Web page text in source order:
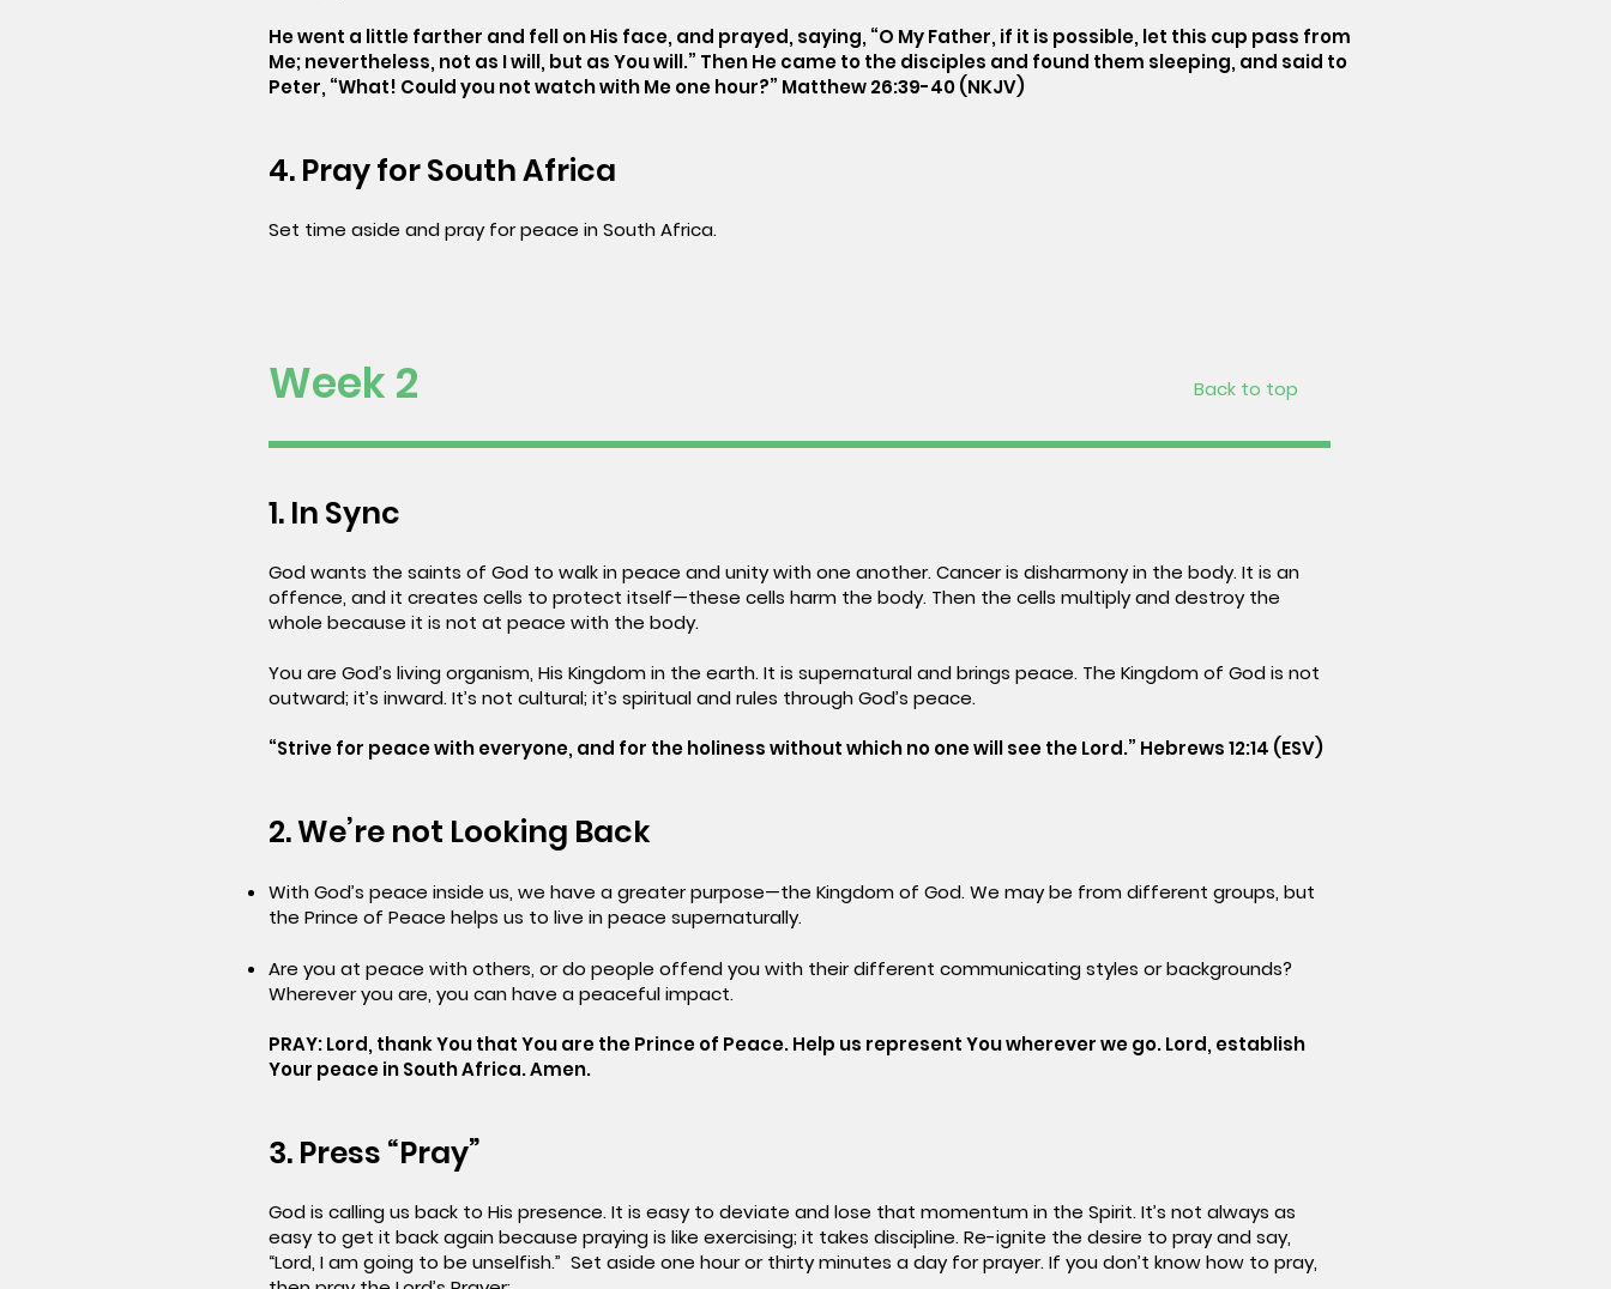
He went a little farther and fell on His face, and prayed, saying, “O My Father, if it is possible, let this cup pass from
Me; nevertheless, not as I will, but as You will.” Then He came to the disciples and found them sleeping, and said to
Peter, “What! Could you not watch with Me one hour?” Matthew 26:39-40 (NKJV)
4. Pray for South Africa
Set time aside and pray for peace in South Africa.
Week 2 Back to top
1. In Sync
God wants the saints of God to walk in peace and unity with one another. Cancer is disharmony in the body. It is an
offence, and it creates cells to protect itself—these cells harm the body. Then the cells multiply and destroy the
whole because it is not at peace with the body.
You are God’s living organism, His Kingdom in the earth. It is supernatural and brings peace. The Kingdom of God is not
outward; it’s inward. It’s not cultural; it’s spiritual and rules through God’s peace.
“Strive for peace with everyone, and for the holiness without which no one will see the Lord.” Hebrews 12:14 (ESV)
2. We’re not Looking Back
With God’s peace inside us, we have a greater purpose—the Kingdom of God. We may be from different groups, but
the Prince of Peace helps us to live in peace supernaturally.
Are you at peace with others, or do people offend you with their different communicating styles or backgrounds?
Wherever you are, you can have a peaceful impact.
PRAY: Lord, thank You that You are the Prince of Peace. Help us represent You wherever we go. Lord, establish
Your peace in South Africa. Amen.
3. Press “Pray”
God is calling us back to His presence. It is easy to deviate and lose that momentum in the Spirit. It’s not always as
easy to get it back again because praying is like exercising; it takes discipline. Re-ignite the desire to pray and say,
“Lord, I am going to be unselfish.” Set aside one hour or thirty minutes a day for prayer. If you don’t know how to pray,